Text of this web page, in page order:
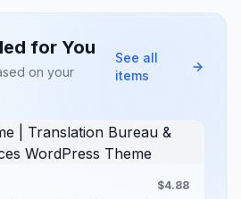
for You
on your
See all
items
$4.88